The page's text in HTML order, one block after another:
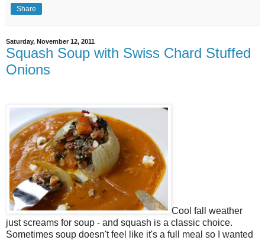
Share
Saturday, November 12, 2011
Squash Soup with Swiss Chard Stuffed
Onions
Cool fall weather
just screams for soup - and squash is a classic choice.
Sometimes soup doesn't feel like it's a full meal so I wanted